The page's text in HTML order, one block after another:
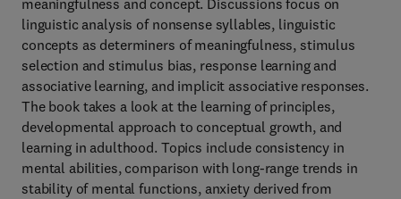
meaningfulness and concept. Discussions focus on
linguistic analysis of nonsense syllables, linguistic
concepts as determiners of meaningfulness, stimulus
selection and stimulus bias, response learning and
associative learning, and implicit associative responses.
The book takes a look at the learning of principles,
developmental approach to conceptual growth, and
learning in adulthood. Topics include consistency in
mental abilities, comparison with long-range trends in
stability of mental functions, anxiety derived from